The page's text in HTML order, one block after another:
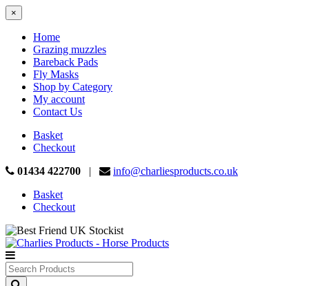
×
Home
Grazing muzzles
Bareback Pads
Fly Masks
Shop by Category
My account
Contact Us
Basket
Checkout
01434 422700 |
info@charliesproducts.co.uk
Basket
Checkout
Search
Products